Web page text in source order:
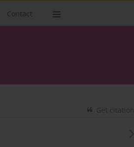
Contact
Get citation